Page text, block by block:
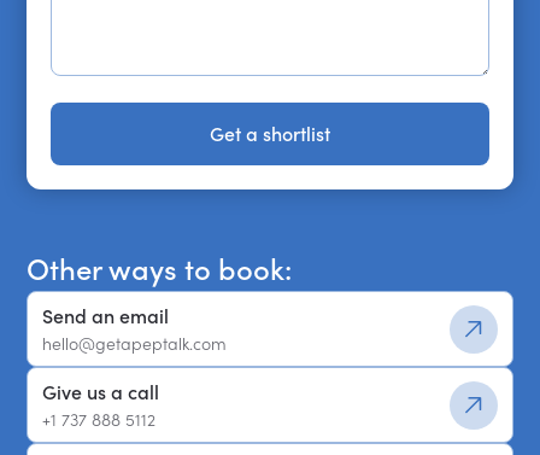
Get a shortlist
Get a shortlist
Other ways to book:
Send an email
hello@getapeptalk.com
Give us a call
+1 737 888 5112